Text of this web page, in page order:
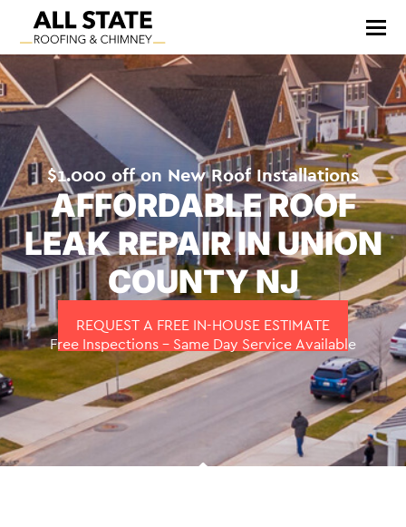
$1.000 off on New Roof Installations
AFFORDABLE ROOF
LEAK REPAIR IN UNION
COUNTY NJ
REQUEST A FREE IN-HOUSE ESTIMATE
Free Inspections – Same Day Service Available